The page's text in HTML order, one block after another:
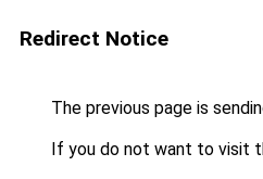
Redirect Notice
The previous page is
If you do not want to visit